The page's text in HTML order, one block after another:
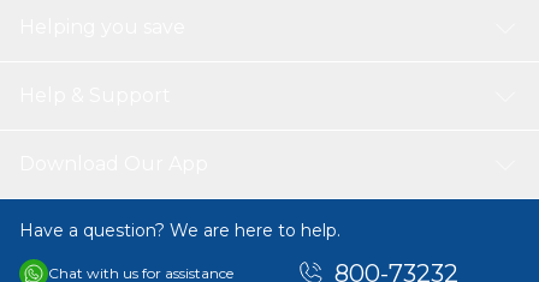
Have a question? We are here to help.
Chat with us for assistance 800-73232